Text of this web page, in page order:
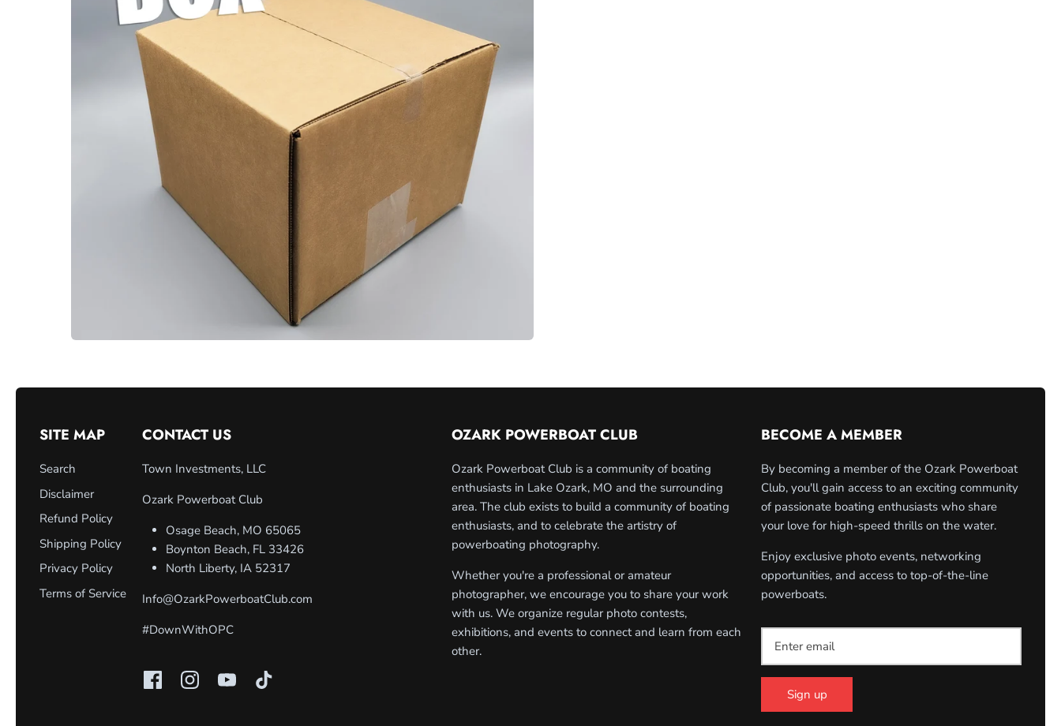
SITE MAP
Search
Disclaimer
Refund Policy
Shipping Policy
Privacy Policy
Terms of Service
CONTACT US
Town Investments, LLC
Ozark Powerboat Club
Osage Beach, MO 65065
Boynton Beach, FL 33426
North Liberty, IA 52317
Info@OzarkPowerboatClub.com
#DownWithOPC
OZARK POWERBOAT CLUB
Ozark Powerboat Club is a community of boating
enthusiasts in Lake Ozark, MO and the surrounding
area. The club exists to build a community of boating
enthusiasts, and to celebrate the artistry of
powerboating photography.
Whether you're a professional or amateur
photographer, we encourage you to share your work
with us. We organize regular photo contests,
exhibitions, and events to connect and learn from each
other.
BECOME A MEMBER
By becoming a member of the Ozark Powerboat
Club, you'll gain access to an exciting community
of passionate boating enthusiasts who share
your love for high-speed thrills on the water.
Enjoy exclusive photo events, networking
opportunities, and access to top-of-the-line
powerboats.
Sign up